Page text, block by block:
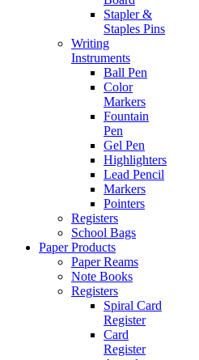
Stapler &
Staples Pins
Writing
Instruments
Ball Pen
Color
Markers
Fountain
Pen
Gel Pen
Highlighters
Lead Pencil
Markers
Pointers
Registers
School Bags
Paper Products
Paper Reams
Note Books
Registers
Spiral Card
Register
Card
Register